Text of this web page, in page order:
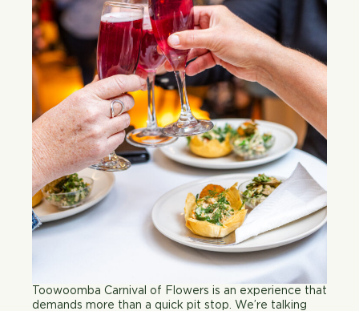
Toowoomba Carnival of Flowers is an experience that
demands more than a quick pit stop. We’re talking